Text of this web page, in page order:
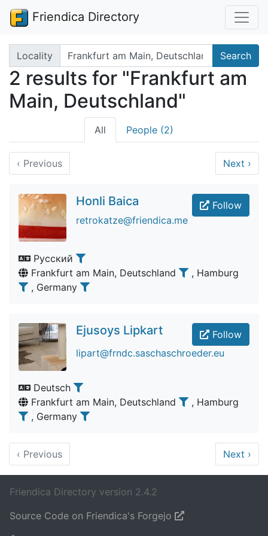
Friendica Directory
Search terms
Locality Search
2 results for "Frankfurt am
Main, Deutschland"
All People (2)
‹ Previous Next ›
Follow
Honli Baica
retrokatze@friendica.me
Русский
Frankfurt am Main, Deutschland
, Hamburg
, Germany
Follow
Ejusoys Lipkart
lipart@frndc.saschaschroeder.eu
Deutsch
Frankfurt am Main, Deutschland
, Hamburg
, Germany
‹ Previous Next ›
Friendica Directory version 2.4.2
Source Code on Friendica's Forgejo